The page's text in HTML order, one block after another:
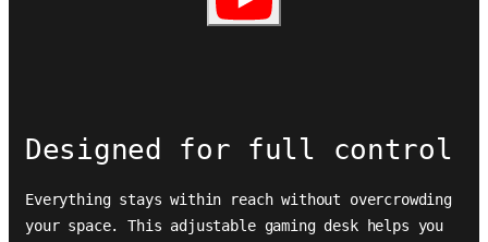
Designed for full control
Everything stays within reach without overcrowding
your space. This adjustable gaming desk helps you